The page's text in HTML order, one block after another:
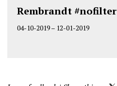
Rembrandt #nofilter
04-10-2019– 12-01-2019